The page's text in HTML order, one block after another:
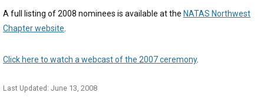
A full listing of 2008 nominees is available at the NATAS Northwest
Chapter website
Click here to watch a webcast of the 2007 ceremony.
Last Updated: June 13, 2008